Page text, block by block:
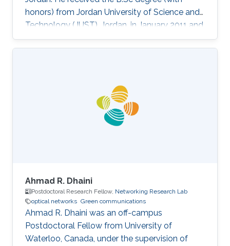
honors) from Jordan University of Science and
Technology (JUST), Jordan, in January 2011 and
the M.Sc. degree from King Abdullah University
of Science and Technology (KAUST), Saudi
co-majors in Electrical Engineering and
Computer Engineering from Iowa State
University (ISU), Ames, Iowa, USA, in May 2017.
Selected Publications M.S
Ahmad R. Dhaini
Postdoctoral Research Fellow, Networking Research Lab
optical networks Green communications
Ahmad R. Dhaini was an off-campus
Postdoctoral Fellow from University of
Waterloo, Canada, under the supervision of